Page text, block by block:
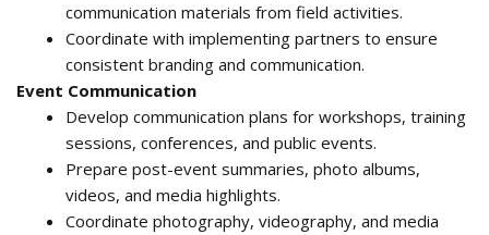
communication materials from field activities.
Coordinate with implementing partners to ensure
consistent branding and communication.
Event Communication
Develop communication plans for workshops, training
sessions, conferences, and public events.
Prepare post-event summaries, photo albums,
videos, and media highlights.
Coordinate photography, videography, and media